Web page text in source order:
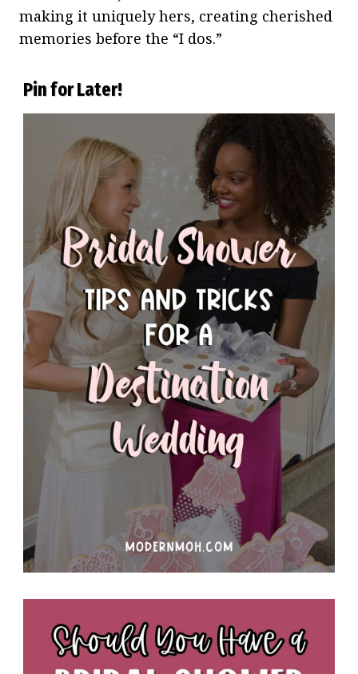
making it uniquely hers, creating cherished
memories before the “I dos.”
Pin for Later!